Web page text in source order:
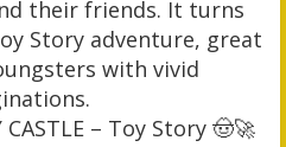
their friends. It turns
Story adventure, great
with vivid
CASTLE – Toy Story 🤠🚀